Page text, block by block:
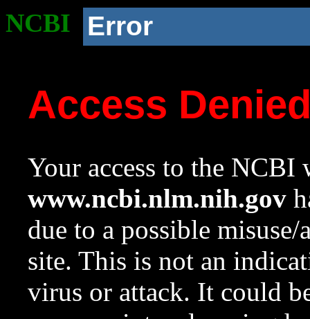
NCBI Error
Access
Your access to the NCBI
www.ncbi.nlm.nih.gov
due to a possible
site. This is not an
virus or attack. It could